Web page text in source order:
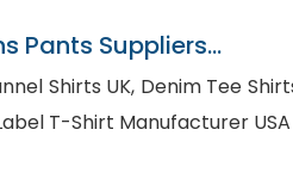
Pants Suppliers
UK, Denim Tee Shirts
Label T-Shirt Manufacturer USA